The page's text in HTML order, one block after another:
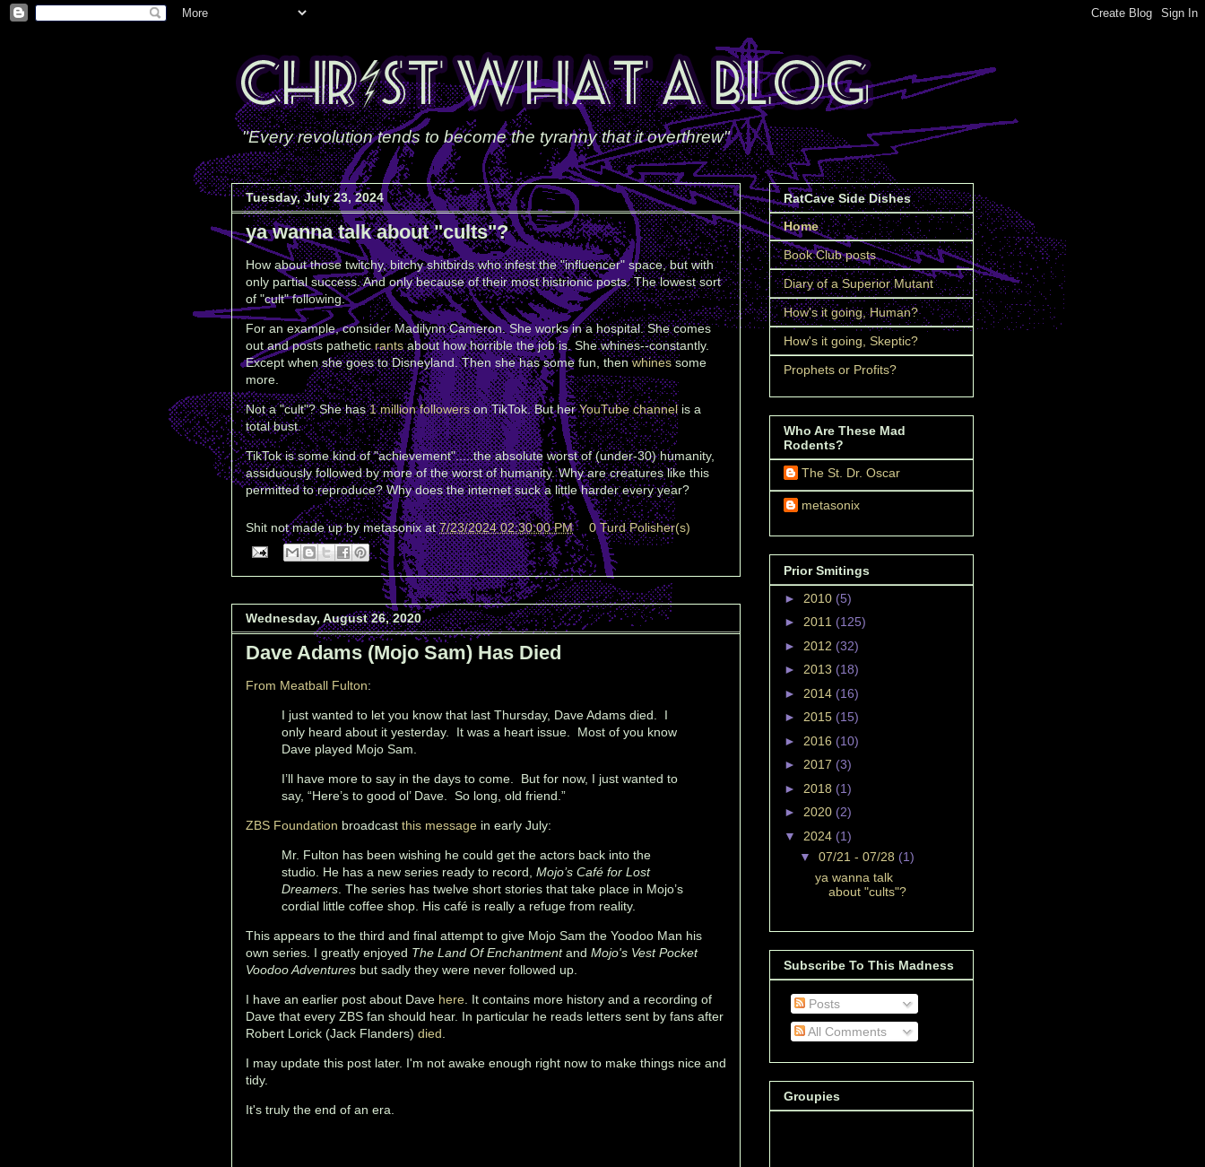
"Every revolution tends to become the tyranny that it overthrew"
Tuesday, July 23, 2024
ya wanna talk about "cults"?
How about those twitchy, bitchy shitbirds who infest the "influencer" space, but with
only partial success. And only because of their most histrionic posts. The lowest sort
of "cult" following.
For an example, consider Madilynn Cameron. She works in a hospital. She comes
out and posts pathetic rantsabout how horrible the job is. She whines--constantly.
Except when she goes to Disneyland. Then she has some fun, thenwhinessome
more.
Not a "cult"? She has1 million followerson TikTok. But herYouTube channelis a
total bust.
TikTok is some kind of "achievement".....the absolute worst of (under-30) humanity,
assiduously followed by more of the worst of humanity. Why are creatures like this
permitted to reproduce? Why does the internet suck a little harder every year?
Shit not made up by metasonix at7/23/2024 02:30:00 PM 0 Turd Polisher(s)
Wednesday, August 26, 2020
Dave Adams (Mojo Sam) Has Died
From Meatball Fulton:
I just wanted to let you know that last Thursday, Dave Adams died. I
only heard about it yesterday. It was a heart issue. Most of you know
Dave played Mojo Sam.
I’ll have more to say in the days to come. But for now, I just wanted to
say, “Here’s to good ol’ Dave. So long, old friend.”
ZBS Foundation broadcast this message in early July:
Mr. Fulton has been wishing he could get the actors back into the
studio. He has a new series ready to record, Mojo’s Café for Lost
Dreamers . The series has twelve short stories that take place in Mojo’s
cordial little coffee shop. His café is really a refuge from reality.
This appears to the third and final attempt to give Mojo Sam the Yoodoo Man his
own series. I greatly enjoyed The Land Of Enchantmentand Mojo's Vest Pocket
Voodoo Adventures but sadly they were never followed up.
I have an earlier post about Dave here . It contains more history and a recording of
Dave that every ZBS fan should hear. In particular he reads letters sent by fans after
Robert Lorick (Jack Flanders) died
I may update this post later. I'm not awake enough right now to make things nice and
tidy.
It's truly the end of an era.
RatCave Side Dishes
Home
Book Club posts
Diary of a Superior Mutant
How's it going, Human?
How's it going, Skeptic?
Prophets or Profits?
Who Are These Mad
Rodents?
The St. Dr. Oscar
metasonix
Prior Smitings
► 2010 (5)
► 2011 (125)
► 2012 (32)
► 2013 (18)
► 2014 (16)
► 2015 (15)
► 2016 (10)
► 2017 (3)
► 2018 (1)
► 2020 (2)
▼ 2024 (1)
▼ 07/21 - 07/28 (1)
ya wanna talk
about "cults"?
Subscribe To This Madness
Posts
All Comments
Groupies